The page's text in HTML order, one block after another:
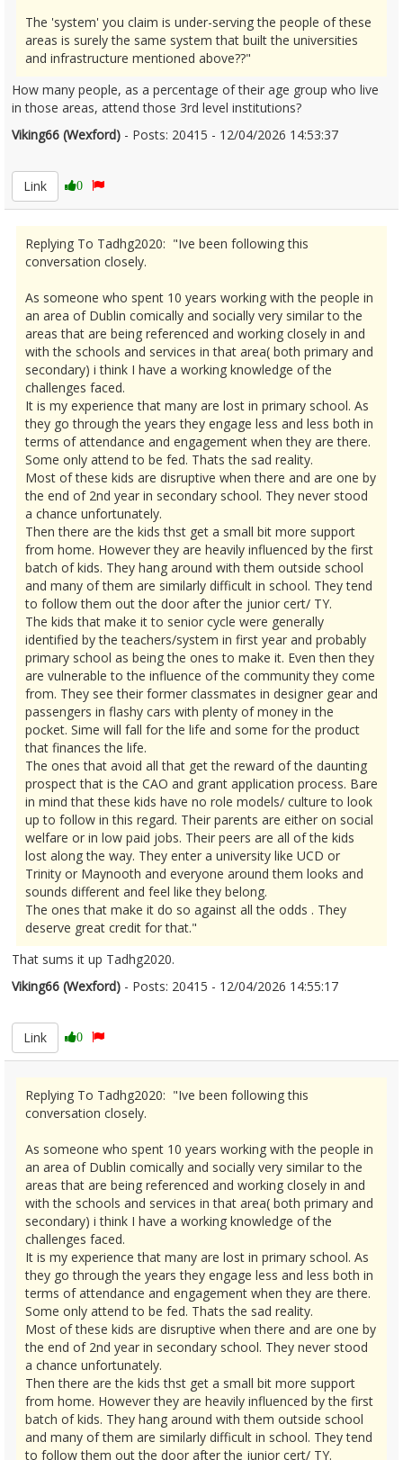
The 'system' you claim is under-serving the people of these
areas is surely the same system that built the universities
and infrastructure mentioned above??"
How many people, as a percentage of their age group who live
in those areas, attend those 3rd level institutions?
Viking66 (Wexford) - Posts: 20415 - 12/04/2026 14:53:37
Link
0
Replying To Tadhg2020: "Ive been following this
conversation closely.
As someone who spent 10 years working with the people in
an area of Dublin comically and socially very similar to the
areas that are being referenced and working closely in and
with the schools and services in that area( both primary and
secondary) i think I have a working knowledge of the
challenges faced.
It is my experience that many are lost in primary school. As
they go through the years they engage less and less both in
terms of attendance and engagement when they are there.
Some only attend to be fed. Thats the sad reality.
Most of these kids are disruptive when there and are one by
the end of 2nd year in secondary school. They never stood
a chance unfortunately.
Then there are the kids thst get a small bit more support
from home. However they are heavily influenced by the first
batch of kids. They hang around with them outside school
and many of them are similarly difficult in school. They tend
to follow them out the door after the junior cert/ TY.
The kids that make it to senior cycle were generally
identified by the teachers/system in first year and probably
primary school as being the ones to make it. Even then they
are vulnerable to the influence of the community they come
from. They see their former classmates in designer gear and
passengers in flashy cars with plenty of money in the
pocket. Sime will fall for the life and some for the product
that finances the life.
The ones that avoid all that get the reward of the daunting
prospect that is the CAO and grant application process. Bare
in mind that these kids have no role models/ culture to look
up to follow in this regard. Their parents are either on social
welfare or in low paid jobs. Their peers are all of the kids
lost along the way. They enter a university like UCD or
Trinity or Maynooth and everyone around them looks and
sounds different and feel like they belong.
The ones that make it do so against all the odds . They
deserve great credit for that."
That sums it up Tadhg2020.
Viking66 (Wexford) - Posts: 20415 - 12/04/2026 14:55:17
Link
0
Replying To Tadhg2020: "Ive been following this
conversation closely.
As someone who spent 10 years working with the people in
an area of Dublin comically and socially very similar to the
areas that are being referenced and working closely in and
with the schools and services in that area( both primary and
secondary) i think I have a working knowledge of the
challenges faced.
It is my experience that many are lost in primary school. As
they go through the years they engage less and less both in
terms of attendance and engagement when they are there.
Some only attend to be fed. Thats the sad reality.
Most of these kids are disruptive when there and are one by
the end of 2nd year in secondary school. They never stood
a chance unfortunately.
Then there are the kids thst get a small bit more support
from home. However they are heavily influenced by the first
batch of kids. They hang around with them outside school
and many of them are similarly difficult in school. They tend
to follow them out the door after the junior cert/ TY.